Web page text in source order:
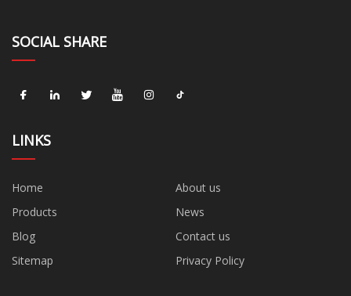
SOCIAL SHARE
LINKS
Home
About us
Products
News
Blog
Contact us
Sitemap
Privacy Policy